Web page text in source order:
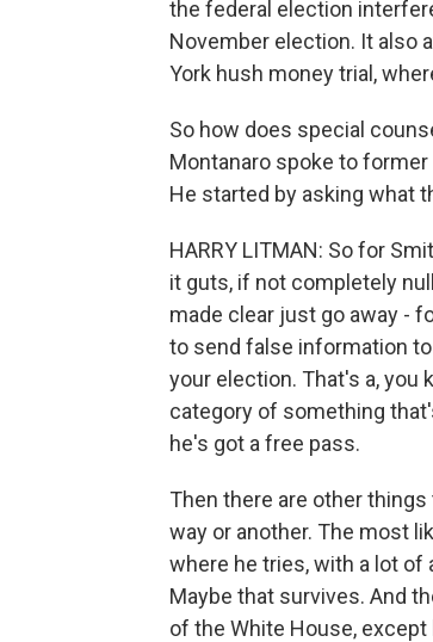
the federal election
November election. It also
York hush money trial,
So how does special
Montanaro spoke to
He started by asking what
HARRY LITMAN: So for
it guts, if not completely
made clear just go away -
to send false information
your election. That's a, you
category of something
he's got a free pass.
Then there are other
way or another. The most
where he tries, with a lot of
Maybe that survives. And
of the White House,